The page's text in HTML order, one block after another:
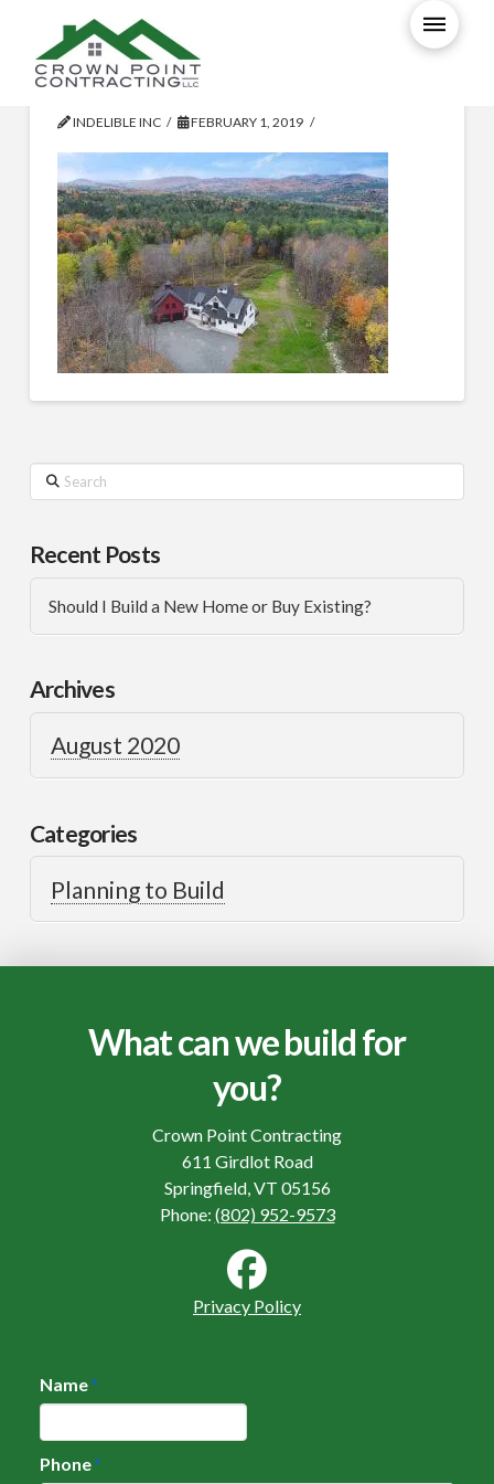
DCIM100MEDIADJI_0164.JPG
INDELIBLE INC FEBRUARY 1, 2019
Recent Posts
Should I Build a New Home or Buy Existing?
Archives
August 2020
Categories
Planning to Build
What can we build for
you?
Crown Point Contracting
611 Girdlot Road
Springfield, VT 05156
Phone: (802) 952-9573
Privacy Policy
Name*
Phone*